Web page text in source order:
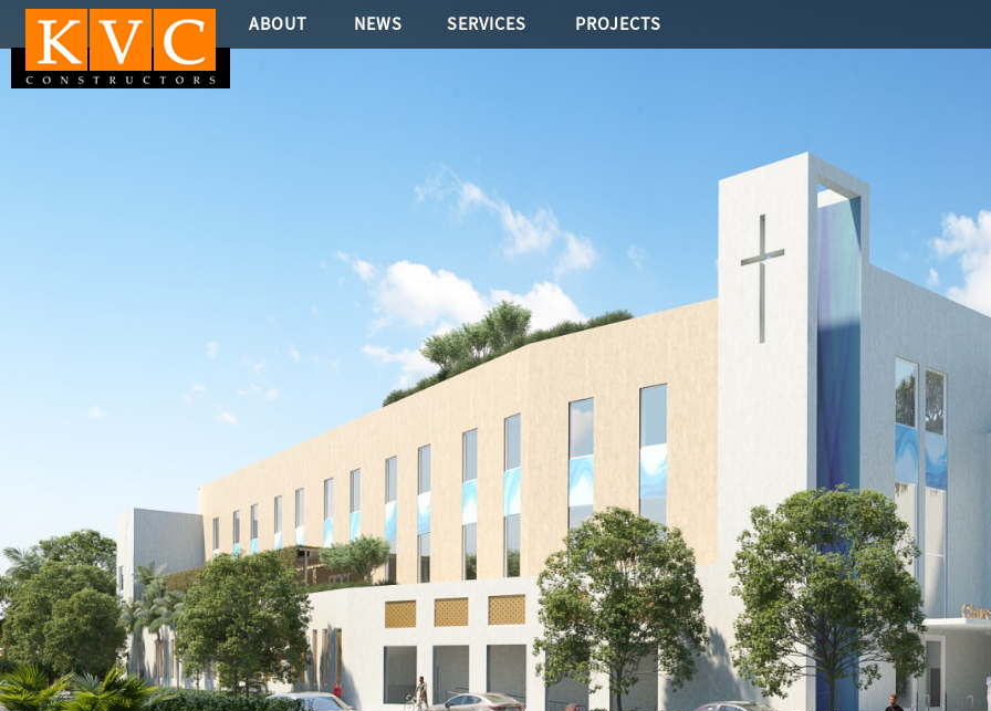
ABOUT NEWS SERVICES PROJECTS